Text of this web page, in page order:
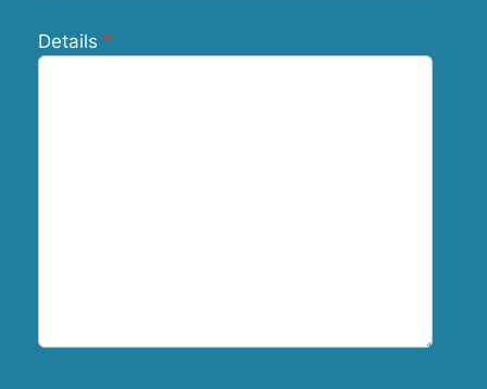
Details